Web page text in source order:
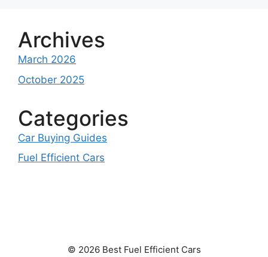
Archives
March 2026
October 2025
Categories
Car Buying Guides
Fuel Efficient Cars
© 2026 Best Fuel Efficient Cars